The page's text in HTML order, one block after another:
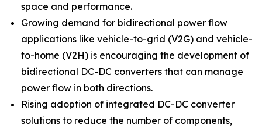
space and performance.
Growing demand for bidirectional power flow
applications like vehicle-to-grid (V2G) and vehicle-
to-home (V2H) is encouraging the development of
bidirectional DC-DC converters that can manage
power flow in both directions.
Rising adoption of integrated DC-DC converter
solutions to reduce the number of components,